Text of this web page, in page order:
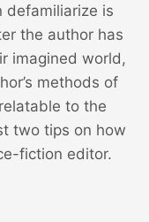
defamiliarize is
the author has
imagined world,
methods of
to the
two tips on how
fiction editor.